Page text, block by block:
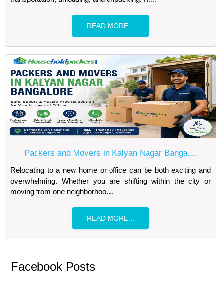
READ MORE...
Packers and Movers in Kalyan Nagar Banga....
Relocating to a new home or office can be both exciting and
overwhelming. Whether you are shifting within the city or
moving from one neighborhoo....
READ MORE...
Facebook Posts